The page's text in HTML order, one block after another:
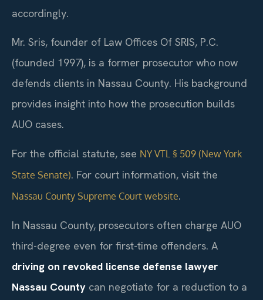
accordingly.
Mr. Sris, founder of Law Offices Of SRIS, P.C.
(founded 1997), is a former prosecutor who now
defends clients in Nassau County. His background
provides insight into how the prosecution builds
AUO cases.
For the official statute, see NY VTL § 509 (New York
State Senate). For court information, visit the
Nassau County Supreme Court website.
In Nassau County, prosecutors often charge AUO
third-degree even for first-time offenders. A
driving on revoked license defense lawyer
Nassau County can negotiate for a reduction to a